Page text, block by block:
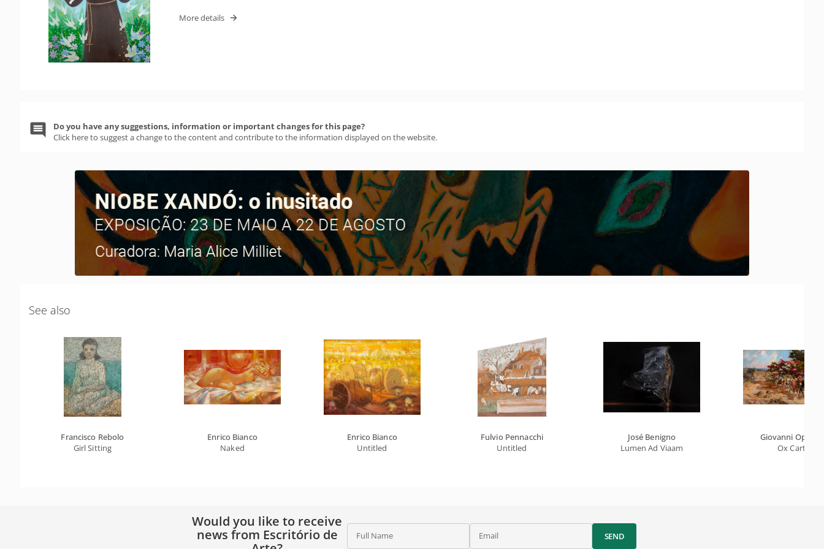
More details
Do you have any suggestions, information or important changes for this page?
Click here to suggest a change to the content and contribute to the information displayed on the website.
See also
Francisco Rebolo
Girl Sitting
Enrico Bianco
Naked
Enrico Bianco
Untitled
Fulvio Pennacchi
Untitled
José Benigno
Lumen Ad Viaam
Giovanni Oppido
Ox Cart
Would you like to receive
news from Escritório de
Full Name Email SEND